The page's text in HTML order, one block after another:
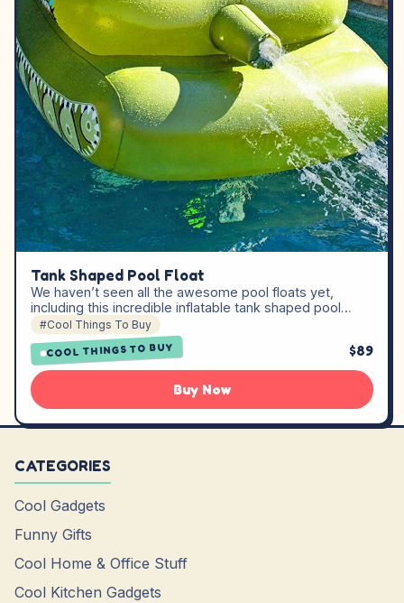
Tank Shaped Pool Float
We haven’t seen all the awesome pool floats yet,
including this incredible inflatable tank shaped pool…
#Cool Things To Buy
COOL THINGS TO BUY $89
Buy Now
CATEGORIES
Cool Gadgets
Funny Gifts
Cool Home & Office Stuff
Cool Kitchen Gadgets